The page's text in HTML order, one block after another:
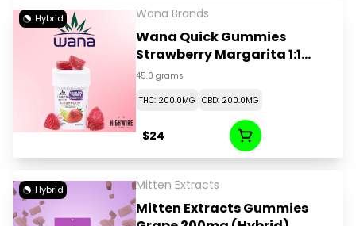
Hybrid Wana Brands
Wana Quick Gummies
Strawberry Margarita 1:1
CBD:THC 200mg
45.0 grams
THC: 200.0MG CBD: 200.0MG
$24
Hybrid Mitten Extracts
Mitten Extracts Gummies